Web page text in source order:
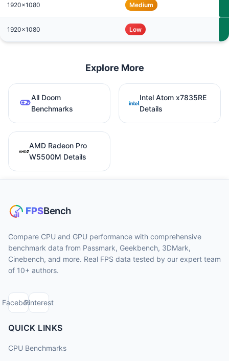
1920x1080 Medium
1920x1080 Low
Explore More
All Doom
Benchmarks
Intel Atom x7835RE
Details
AMD Radeon Pro
W5500M Details
Compare CPU and GPU performance with comprehensive
benchmark data from Passmark, Geekbench, 3DMark,
Cinebench, and more. Real FPS data tested by our expert team
of 10+ authors.
FacebookPinterest
QUICK LINKS
CPU Benchmarks